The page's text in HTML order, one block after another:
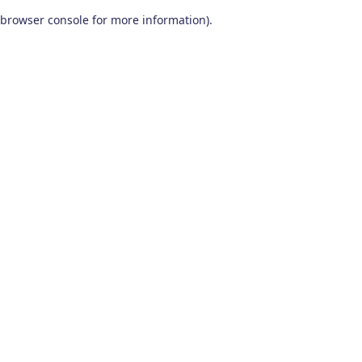
browser console for more information).